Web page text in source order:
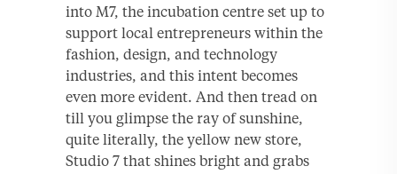
into M7, the incubation centre set up to
support local entrepreneurs within the
fashion, design, and technology
industries, and this intent becomes
even more evident. And then tread on
till you glimpse the ray of sunshine,
quite literally, the yellow new store,
Studio 7 that shines bright and grabs